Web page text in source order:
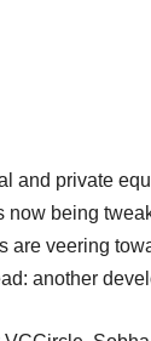
and private
now being
are veering
another